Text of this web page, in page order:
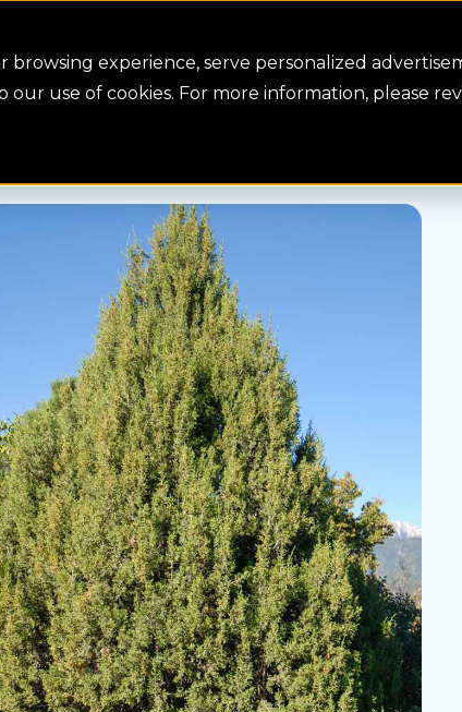
browsing experience, serve personalized
our use of cookies. For more information, please